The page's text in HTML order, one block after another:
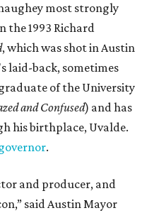
most strongly
the 1993 Richard
, which was shot in Austin
laid-back, sometimes
of the University
and Confused) and has
his birthplace, Uvalde.
.
and producer, and
said Austin Mayor